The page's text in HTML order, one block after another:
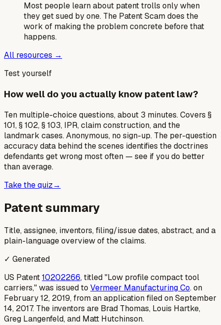
Most people learn about patent trolls only when
they get sued by one. The Patent Scam does the
work of making the problem concrete before that
happens.
All resources →
Test yourself
How well do you actually know patent law?
Ten multiple-choice questions, about 3 minutes. Covers §
101, § 102, § 103, IPR, claim construction, and the
landmark cases. Anonymous, no sign-up. The per-question
accuracy data behind the scenes identifies the doctrines
defendants get wrong most often — see if you do better
than average.
Take the quiz→
Patent summary
Title, assignee, inventors, filing/issue dates, abstract, and a
plain-language overview of the claims.
✓ Generated
US Patent10202266, titled "Low profile compact tool
carriers," was issued to Vermeer Manufacturing Co. on
February 12, 2019, from an application filed on September
14, 2017. The inventors are Brad Thomas, Louis Hartke,
Greg Langenfeld, and Matt Hutchinson.